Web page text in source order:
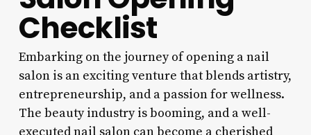
Checklist
Embarking on the journey of opening a nail
salon is an exciting venture that blends artistry,
entrepreneurship, and a passion for wellness.
The beauty industry is booming, and a well-
executed nail salon can become a cherished